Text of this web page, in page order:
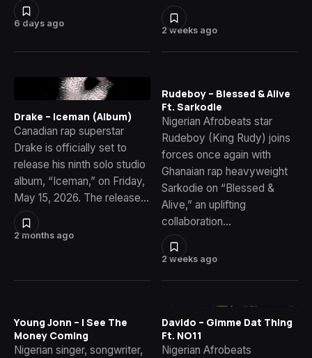
6 days ago
2 weeks ago
2 months ago
Drake – Iceman (Album)
Canadian rap superstar
Drake is officially set to
release his ninth solo studio
album, “Iceman,” on Friday,
May 15, 2026. The release…
2 weeks ago
Rudeboy – Blessed & Alive
Ft. Sarkodie
Nigerian Afrobeats star
Rudeboy (King Rudy) joins
forces once again with
Ghanaian rap heavyweight
Sarkodie on “Blessed &
Alive,” an uplifting
collaboration…
Young Jonn – I See The
Money Coming
Nigerian singer, songwriter,
Davido – Gimme Dat Thing
Ft. NO11
Nigerian Afrobeats